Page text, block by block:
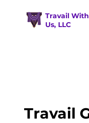
Travail With
Us, LLC
Travail